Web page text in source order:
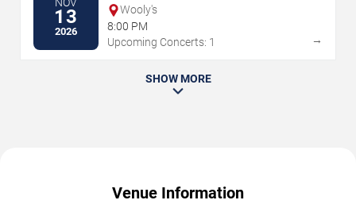
13
2026
Wooly's
8:00 PM
Upcoming Concerts: 1
→
SHOW MORE
Venue Information